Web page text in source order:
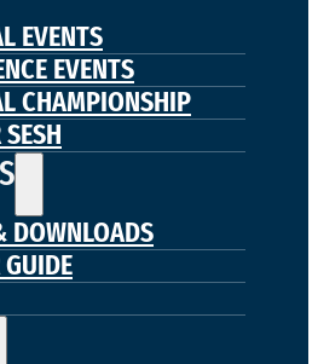
EVENTS
EVENTS
CHAMPIONSHIP
DOWNLOADS
GUIDE